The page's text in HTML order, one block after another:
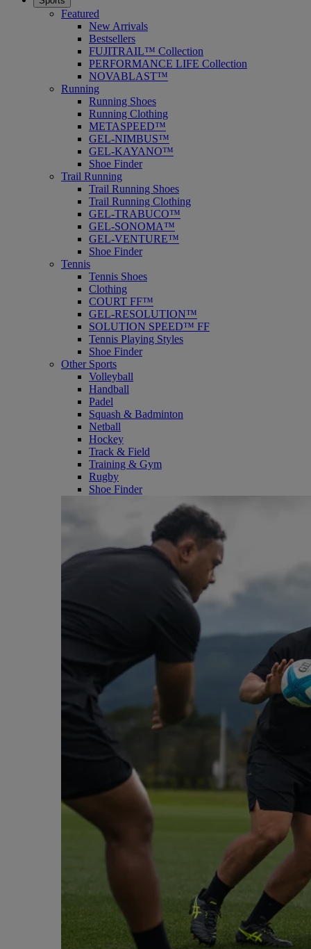
Featured
New Arrivals
Bestsellers
FUJITRAIL™ Collection
PERFORMANCE LIFE Collection
NOVABLAST™
Running
Running Shoes
Running Clothing
METASPEED™
GEL-NIMBUS™
GEL-KAYANO™
Shoe Finder
Trail Running
Trail Running Shoes
Trail Running Clothing
GEL-TRABUCO™
GEL-SONOMA™
GEL-VENTURE™
Shoe Finder
Tennis
Tennis Shoes
Clothing
COURT FF™
GEL-RESOLUTION™
SOLUTION SPEED™ FF
Tennis Playing Styles
Shoe Finder
Other Sports
Volleyball
Handball
Padel
Squash & Badminton
Netball
Hockey
Track & Field
Training & Gym
Rugby
Shoe Finder